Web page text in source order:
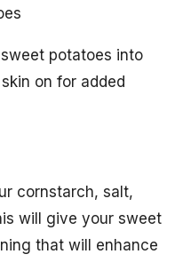
potatoes into
on for added
cornstarch, salt,
will give your sweet
that will enhance